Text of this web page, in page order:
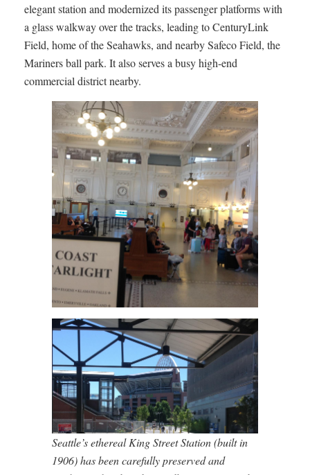
elegant station and modernized its passenger platforms with
a glass walkway over the tracks, leading to CenturyLink
Field, home of the Seahawks, and nearby Safeco Field, the
Mariners ball park. It also serves a busy high-end
commercial district nearby.
Seattle’s ethereal King Street Station (built in
1906) has been carefully preserved and